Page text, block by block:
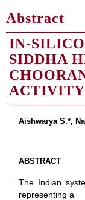
Abstract
IN-
SIDDHA
ACTIVITY
Aishwarya S.*,
ABSTRACT
The Indian
representing a